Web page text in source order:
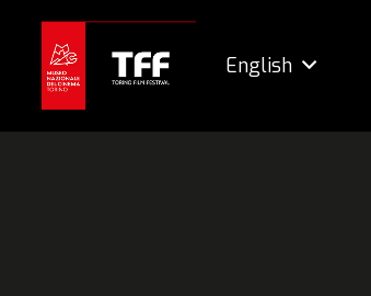
English